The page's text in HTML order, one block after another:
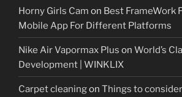
Horny Girls Cam on Best FrameWork
Mobile App For Different Platforms
Nike Air Vapormax Plus on World’s
Development | WINKLIX
Carpet cleaningon Things to